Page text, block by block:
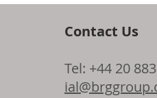
Dow and
the latest
Contact Us
Tel: +44 20